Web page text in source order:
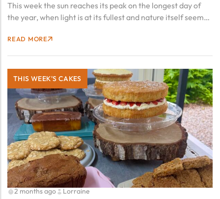
This week the sun reaches its peak on the longest day of
the year, when light is at its fullest and nature itself seems
marked by…
READ MORE
THIS WEEK'S CAKES
2 months ago Lorraine